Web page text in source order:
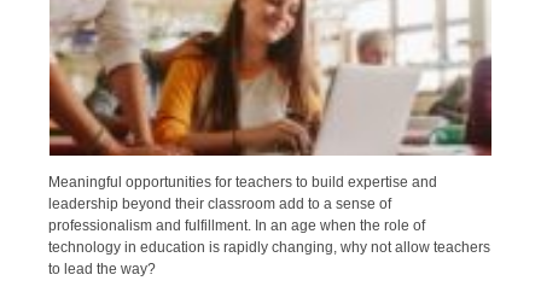
Meaningful opportunities for teachers to build expertise and
leadership beyond their classroom add to a sense of
professionalism and fulfillment. In an age when the role of
technology in education is rapidly changing, why not allow teachers
to lead the way?